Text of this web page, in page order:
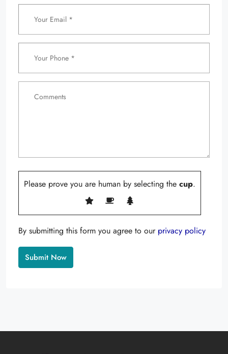
Please prove you are human by selecting the cup.
By submitting this form you agree to our privacy policy